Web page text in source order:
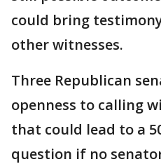
could bring
other witnesses.
Three Republican
openness to calling
that could lead to a
question if no